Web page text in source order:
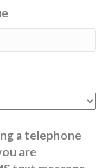
a telephone
are